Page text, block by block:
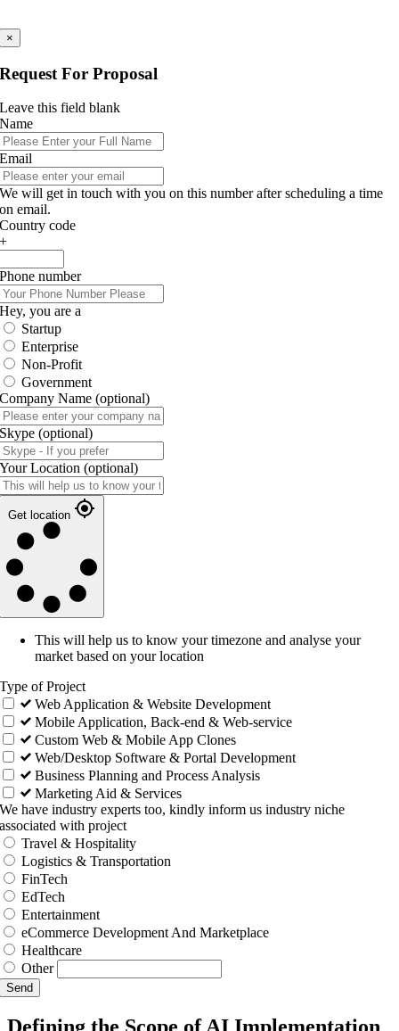
×
Request For Proposal
Leave this field blank
Name
Email
We will get in touch with you on this number after scheduling a time
on email.
Country code
+
Phone number
Hey, you are a
Startup
Enterprise
Non-Profit
Government
Company Name (optional)
Skype (optional)
Your Location (optional)
Get location
This will help us to know your timezone and analyse your
market based on your location
Type of Project
Web Application & Website Development
Mobile Application, Back-end & Web-service
Custom Web & Mobile App Clones
Web/Desktop Software & Portal Development
Business Planning and Process Analysis
Marketing Aid & Services
We have industry experts too, kindly inform us industry niche
associated with project
Travel & Hospitality
Logistics & Transportation
FinTech
EdTech
Entertainment
eCommerce Development And Marketplace
Healthcare
Other
Send